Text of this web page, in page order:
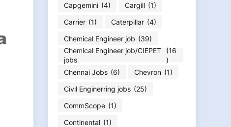
Capgemini (4) Cargill (1)
Carrier (1) Caterpillar (4)
Chemical Engineer job (39)
Chemical Engineer job/CIEPET
jobs
(16
)
Chennai Jobs (6) Chevron (1)
Civil Enginerring jobs (25)
CommScope (1)
Continental (1)